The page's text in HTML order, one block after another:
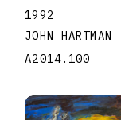
1992
JOHN HARTMAN
A2014.100